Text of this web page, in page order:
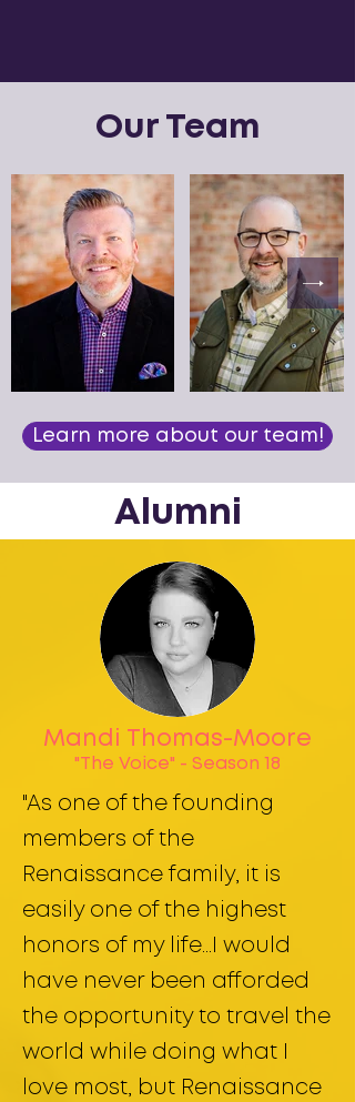
Our Team
Learn more about our team!
Alumni
Mandi Thomas-Moore
"The Voice" - Season 18
"As one of the founding
members of the
Renaissance family, it is
easily one of the highest
honors of my life...I would
have never been afforded
the opportunity to travel the
world while doing what I
love most, but Renaissance